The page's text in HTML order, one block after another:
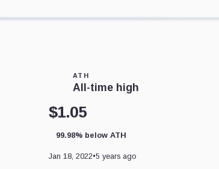
ATH
All-time high
$1.05
99.98% below ATH
Jan 18, 2022•5 years ago